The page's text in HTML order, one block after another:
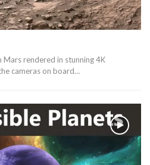
rendered in stunning 4K
cameras on board…